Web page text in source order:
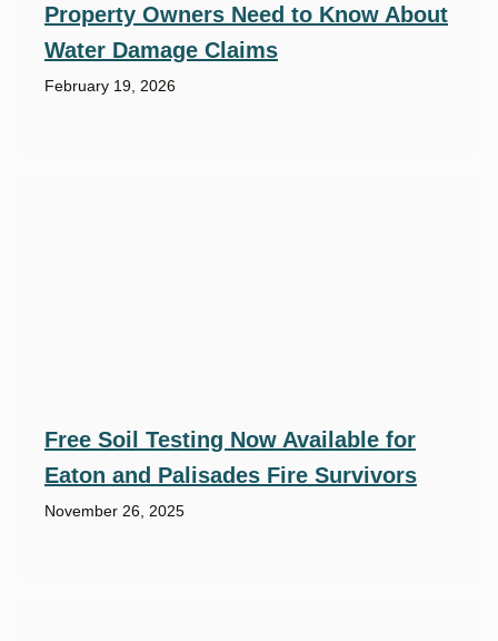
Property Owners Need to Know About
Water Damage Claims
February 19, 2026
Free Soil Testing Now Available for
Eaton and Palisades Fire Survivors
November 26, 2025